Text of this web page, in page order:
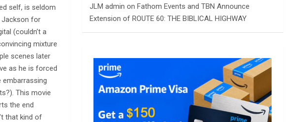
self, is seldom
Jackson for
(couldn’t a
mixture
scenes later
as he is forced
embarrassing
This movie
the end
that kind of
JLM admin onFathom Events and TBN Announce
Extension of ROUTE 60: THE BIBLICAL HIGHWAY